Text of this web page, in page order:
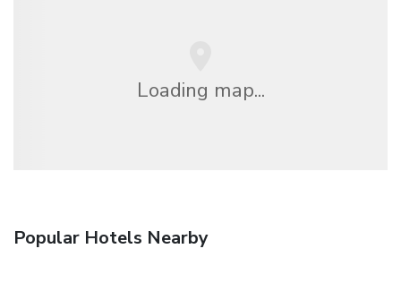
Loading map...
Popular Hotels Nearby